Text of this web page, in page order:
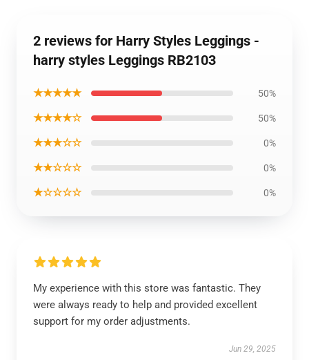
2 reviews for Harry Styles Leggings -
harry styles Leggings RB2103
★★★★★ 50%
★★★★☆ 50%
★★★☆☆ 0%
★★☆☆☆ 0%
★☆☆☆☆ 0%
My experience with this store was fantastic. They
were always ready to help and provided excellent
support for my order adjustments.
Jun 29, 2025